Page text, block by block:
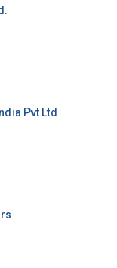
Pvt Ltd